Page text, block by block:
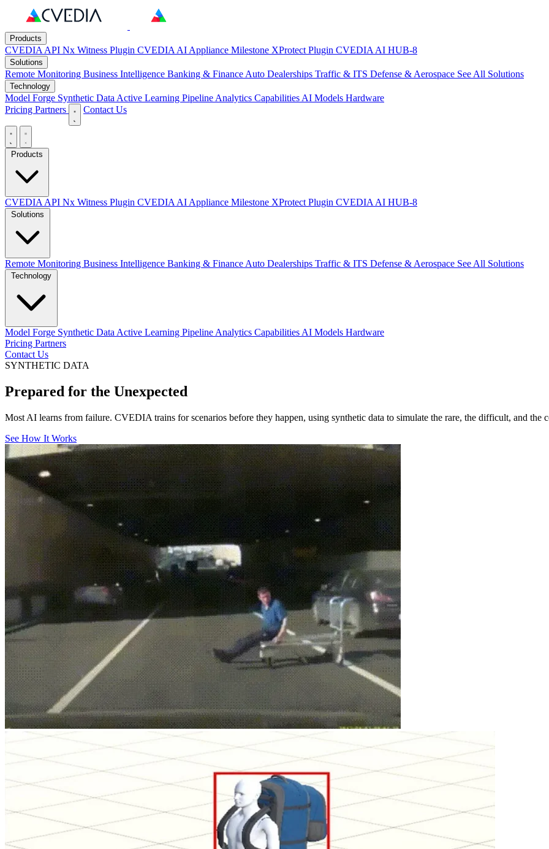
Products
CVEDIA API Nx Witness Plugin CVEDIA AI Appliance Milestone XProtect Plugin CVEDIA AI HUB-8
Solutions
Remote Monitoring Business Intelligence Banking & Finance Auto Dealerships Traffic & ITS Defense & Aerospace See All Solutions
Technology
Model Forge Synthetic Data Active Learning Pipeline Analytics Capabilities AI Models Hardware
Pricing Partners Contact Us
CVEDIA API Nx Witness Plugin CVEDIA AI Appliance Milestone XProtect Plugin CVEDIA AI HUB-8
Remote Monitoring Business Intelligence Banking & Finance Auto Dealerships Traffic & ITS Defense & Aerospace See All Solutions
Model Forge Synthetic Data Active Learning Pipeline Analytics Capabilities AI Models Hardware
Pricing Partners
Contact Us
SYNTHETIC DATA
Prepared for the Unexpected
Most AI learns from failure. CVEDIA trains for scenarios before they happen, using synthetic data to simulate the rare, the difficult, and the
See How It Works